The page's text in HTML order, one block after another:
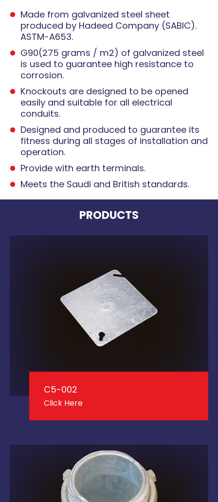
Made from galvanized steel sheet
produced by Hadeed Company (SABIC).
ASTM-A653.
G90(275 grams / m2) of galvanized steel
is used to guarantee high resistance to
corrosion.
Knockouts are designed to be opened
easily and suitable for all electrical
conduits.
Designed and produced to guarantee its
fitness during all stages of installation and
operation.
Provide with earth terminals.
Meets the Saudi and British standards.
PRODUCTS
C5-002
Click Here